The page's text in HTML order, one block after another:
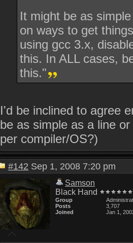
It might be as
on ways to get
using gcc 3.x,
this. In ALL cases,
this."
I'd be inclined to agree
be as simple as a line
per compiler/OS?)
#142 Sep 1, 2008 7:20 pm
Samson
Black Hand
Group
Posts
3,707
Joined
Jan 1,